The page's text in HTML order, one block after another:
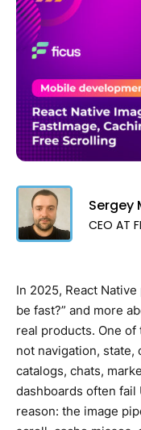
Sergey
CEO AT
In 2025, React
be fast?” and more
real products. One
not navigation, state,
catalogs, chats,
dashboards often fail
reason: the image